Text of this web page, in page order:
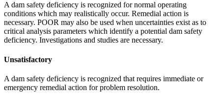
A dam safety deficiency is recognized for normal operating
conditions which may realistically occur. Remedial action is
necessary. POOR may also be used when uncertainties exist as to
critical analysis parameters which identify a potential dam safety
deficiency. Investigations and studies are necessary.
Unsatisfactory
A dam safety deficiency is recognized that requires immediate or
emergency remedial action for problem resolution.